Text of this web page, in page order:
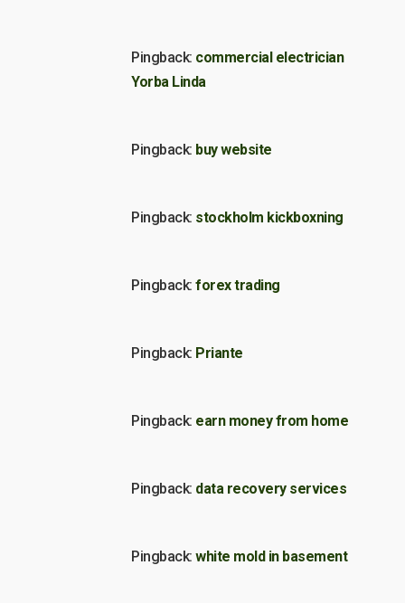
Pingback: commercial electrician
Yorba Linda
Pingback: buy website
Pingback: stockholm kickboxning
Pingback: forex trading
Pingback: Priante
Pingback: earn money from home
Pingback: data recovery services
Pingback: white mold in basement